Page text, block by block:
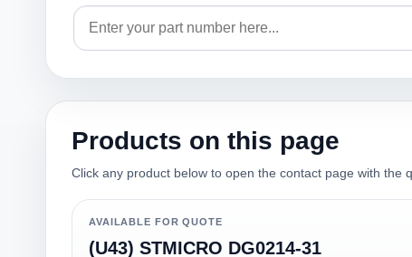
Products on this page
Click any product below to open the contact page with the
AVAILABLE FOR QUOTE
(U43) STMICRO DG0214-31